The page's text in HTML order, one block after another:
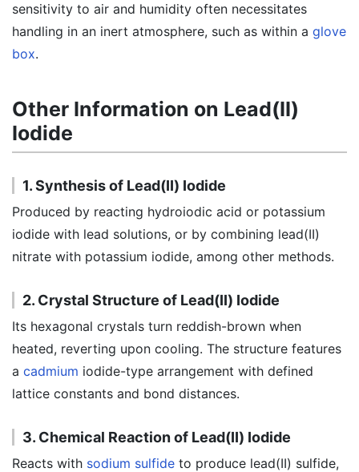
sensitivity to air and humidity often necessitates
handling in an inert atmosphere, such as within a glove
box.
Other Information on Lead(II)
Iodide
1. Synthesis of Lead(II) Iodide
Produced by reacting hydroiodic acid or potassium
iodide with lead solutions, or by combining lead(II)
nitrate with potassium iodide, among other methods.
2. Crystal Structure of Lead(II) Iodide
Its hexagonal crystals turn reddish-brown when
heated, reverting upon cooling. The structure features
a cadmium iodide-type arrangement with defined
lattice constants and bond distances.
3. Chemical Reaction of Lead(II) Iodide
Reacts with sodium sulfide to produce lead(II) sulfide,